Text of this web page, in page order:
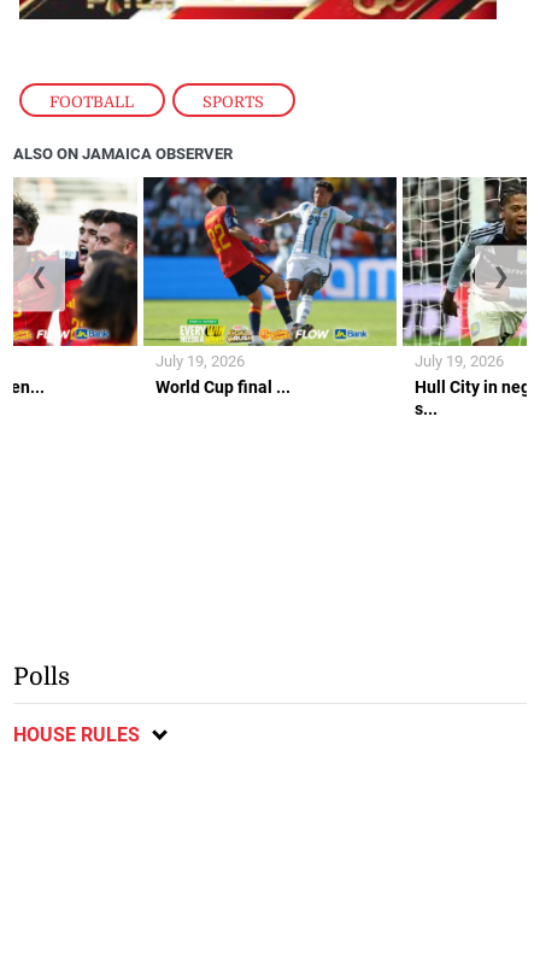
FOOTBALL , SPORTS
ALSO ON JAMAICA OBSERVER
World Cup final ...
July 19, 2026
Hull City in
s...
July 19, 2026
❮ ❯
Polls
HOUSE RULES